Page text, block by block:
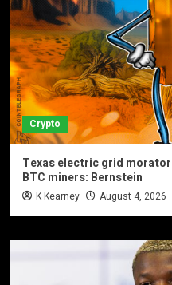
Crypto
Texas electric grid
BTC miners: Bernstein
K Kearney August 4, 2026